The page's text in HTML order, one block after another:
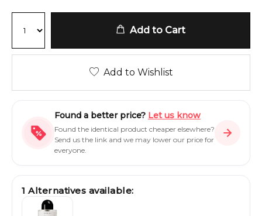
Add to Cart
Add to Wishlist
Found a better price? Let us know
Found the identical product cheaper elsewhere?
Send us the link and we may lower our price for
everyone.
1 Alternatives available: